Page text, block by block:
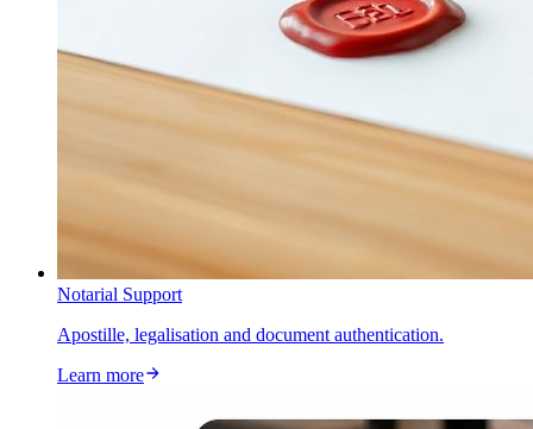
Notarial Support
Apostille, legalisation and document authentication.
Learn more